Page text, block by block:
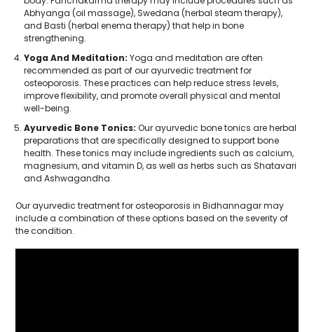
Abhyanga (oil massage), Swedana (herbal steam therapy),
and Basti (herbal enema therapy) that help in bone
strengthening.
Yoga And Meditation: Yoga and meditation are often
recommended as part of our ayurvedic treatment for
osteoporosis. These practices can help reduce stress levels,
improve flexibility, and promote overall physical and mental
well-being.
Ayurvedic Bone Tonics: Our ayurvedic bone tonics are herbal
preparations that are specifically designed to support bone
health. These tonics may include ingredients such as calcium,
magnesium, and vitamin D, as well as herbs such as Shatavari
and Ashwagandha.
Our ayurvedic treatment for osteoporosis in Bidhannagar may
include a combination of these options based on the severity of
the condition.